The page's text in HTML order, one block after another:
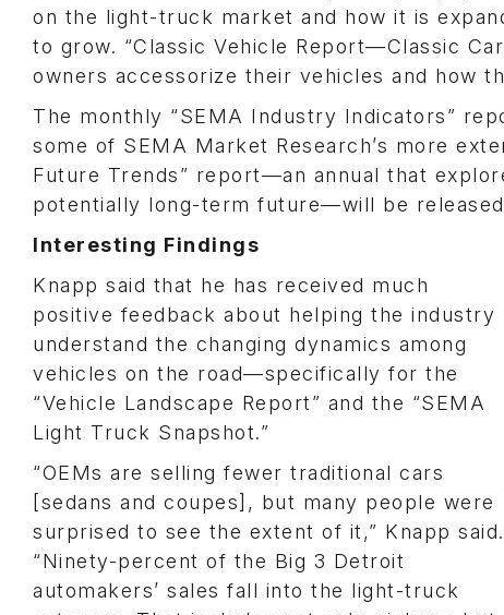
on the light-truck market and how it is
to grow. “Classic Vehicle Report—Classic
owners accessorize their vehicles and how
The monthly “SEMA Industry Indicators”
some of SEMA Market Research’s more
Future Trends” report—an annual that
potentially long-term future—will be
Interesting Findings
Knapp said that he has received much
positive feedback about helping the industry
understand the changing dynamics among
vehicles on the road—specifically for the
“Vehicle Landscape Report” and the “SEMA
Light Truck Snapshot.”
“OEMs are selling fewer traditional cars
[sedans and coupes], but many people were
surprised to see the extent of it,” Knapp said.
“Ninety-percent of the Big 3 Detroit
automakers’ sales fall into the light-truck